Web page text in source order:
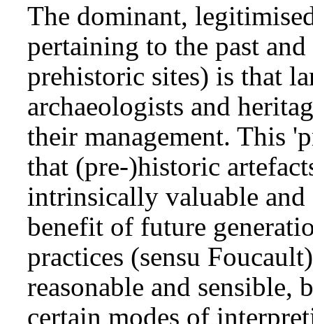
The dominant,
pertaining to the past
prehistoric sites) is that
archaeologists and
their management. This
that (pre-)historic
intrinsically valuable and
benefit of future
practices (sensu
reasonable and
certain modes of